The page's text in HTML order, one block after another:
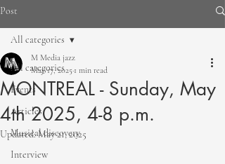
Post
All categories
Events
Articles
Musical discovery
Interview
All categories
MONTREAL - Sunday, May
4th 2025, 4-8 p.m.
M Media jazz
May 17, 2025 1 min read
Updated:May 21, 2025